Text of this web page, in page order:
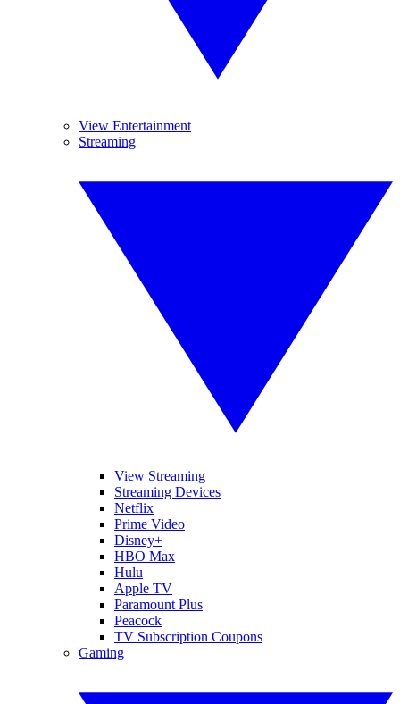
View Entertainment
Streaming
View Streaming
Streaming Devices
Netflix
Prime Video
Disney+
HBO Max
Hulu
Apple TV
Paramount Plus
Peacock
TV Subscription Coupons
Gaming